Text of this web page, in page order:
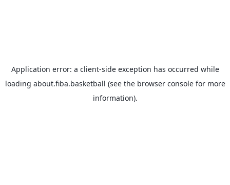
Application error: a client-side exception has occurred while
loading about.fiba.basketball (see the browser consolefor more
information).